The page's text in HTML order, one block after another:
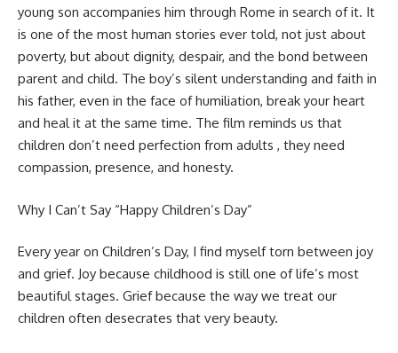
young son accompanies him through Rome in search of it. It
is one of the most human stories ever told, not just about
poverty, but about dignity, despair, and the bond between
parent and child. The boy’s silent understanding and faith in
his father, even in the face of humiliation, break your heart
and heal it at the same time. The film reminds us that
children don’t need perfection from adults , they need
compassion, presence, and honesty.
Why I Can’t Say “Happy Children’s Day”
Every year on Children’s Day, I find myself torn between joy
and grief. Joy because childhood is still one of life’s most
beautiful stages. Grief because the way we treat our
children often desecrates that very beauty.